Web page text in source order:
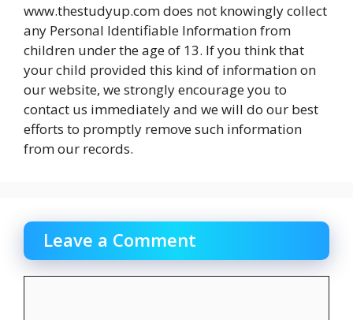
www.thestudyup.com does not knowingly collect
any Personal Identifiable Information from
children under the age of 13. If you think that
your child provided this kind of information on
our website, we strongly encourage you to
contact us immediately and we will do our best
efforts to promptly remove such information
from our records.
Leave a Comment